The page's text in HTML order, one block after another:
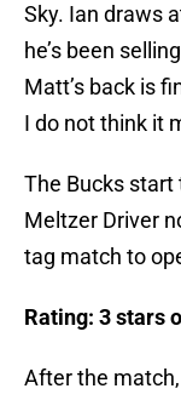
Sky. Ian draws
he’s been
Matt’s back is
I do not think it
The Bucks start
Meltzer Driver
tag match to
Rating: 3 stars
After the